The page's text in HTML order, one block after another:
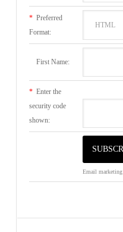
* Preferred
Format:
First Name:
* Enter the
security code
shown:
Email marketing